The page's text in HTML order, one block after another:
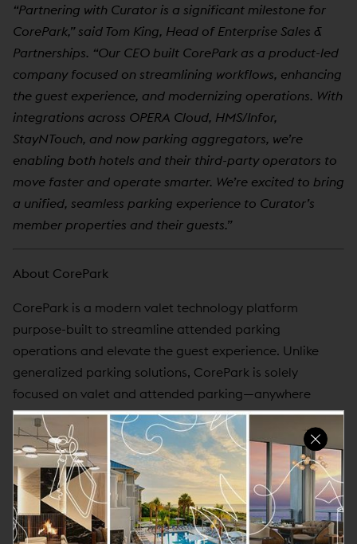
“Partnering with Curator is a significant milestone for
CorePark,” said Tom King, Head of Enterprise Sales &
Partnerships. “Our CEO built CorePark as a product-led
company focused on streamlining workflows, enhancing
the guest experience, and modernizing operations. With
integrations across OPERA Cloud, HMS/Infor,
StayNTouch, and now parking aggregators, we’re
enabling both hotels and their third-party operators to
move faster and operate smarter. We’re excited to bring
a unified, seamless parking experience to Curator’s
member properties and their guests.”
About CorePark
CorePark is a modern valet technology platform
purpose-built to streamline attended parking
operations and elevate the guest experience. Unlike
generalized parking solutions, CorePark is solely
focused on valet and attended parking—anywhere
human touch points matter. We continue to double
down on this vertical, building tools that empower
operators, automate workflows, and enhance
operational visibility. With a mobile-first design, real-
time reporting, and automated revenue control,
CorePark helps hospitality operators improve efficiency